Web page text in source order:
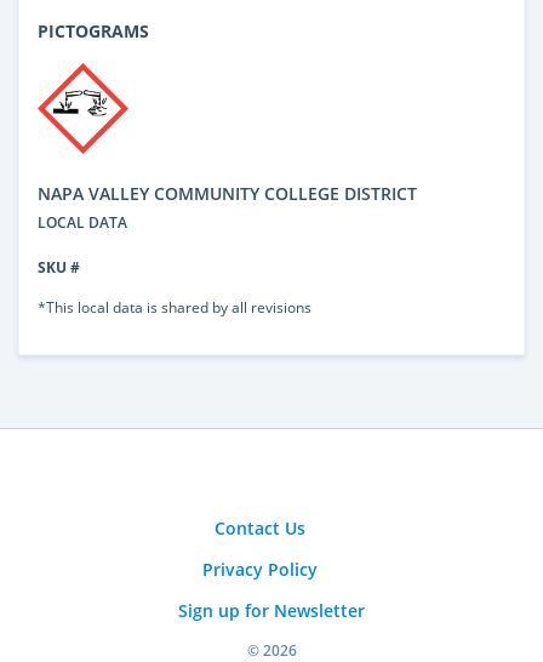
PICTOGRAMS
NAPA VALLEY COMMUNITY COLLEGE DISTRICT
LOCAL DATA
SKU #
*This local data is shared by all revisions
Contact Us
Privacy Policy
Sign up for Newsletter
© 2026